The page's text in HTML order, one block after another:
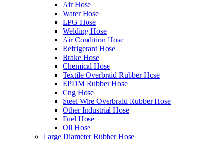
Air Hose
Water Hose
LPG Hose
Welding Hose
Air Condition Hose
Refrigerant Hose
Brake Hose
Chemical Hose
Textile Overbraid Rubber Hose
EPDM Rubber Hose
Cng Hose
Steel Wire Overbraid Rubber Hose
Other Industrial Hose
Fuel Hose
Oil Hose
Large Diameter Rubber Hose